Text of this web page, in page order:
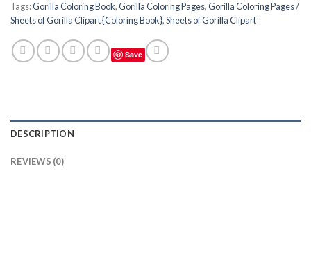
Tags:Gorilla Coloring Book,Gorilla Coloring Pages,Gorilla Coloring Pages /
Sheets of Gorilla Clipart {Coloring Book},Sheets of Gorilla Clipart
Save
DESCRIPTION
REVIEWS (0)